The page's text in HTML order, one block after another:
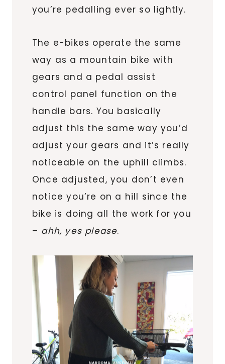
you’re pedalling ever so lightly.
The e-bikes operate the same
way as a mountain bike with
gears and a pedal assist
control panel function on the
handle bars. You basically
adjust this the same way you’d
adjust your gears and it’s really
noticeable on the uphill climbs.
Once adjusted, you don’t even
notice you’re on a hill since the
bike is doing all the work for you
– ahh, yes please.